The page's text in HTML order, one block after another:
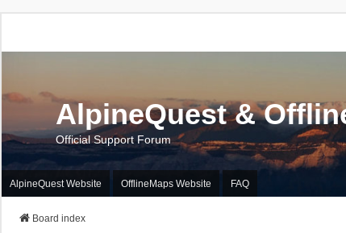
AlpineQuest &
Official Support Forum
AlpineQuest Website OfflineMaps Website FAQ
Board index